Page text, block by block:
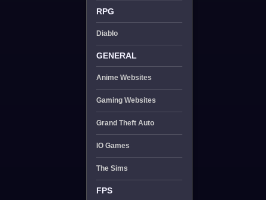
RPG
Diablo
GENERAL
Anime Websites
Gaming Websites
Grand Theft Auto
IO Games
The Sims
FPS